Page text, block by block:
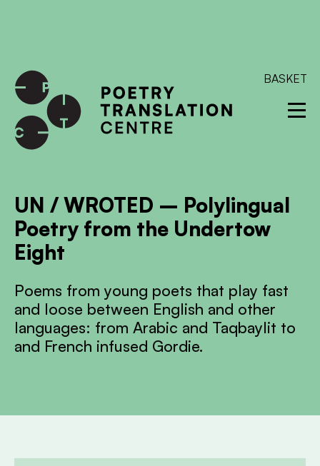
BASKET
UN / WROTED – Polylingual
Poetry from the Undertow
Eight
Poems from young poets that play fast
and loose between English and other
languages: from Arabic and Taqbaylit to
and French infused Gordie.